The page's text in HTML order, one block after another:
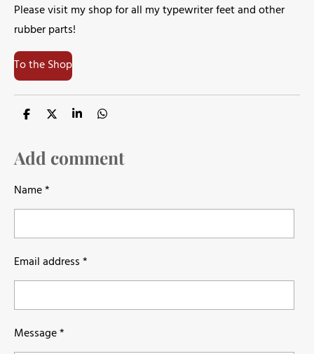
Please visit my shop for all my typewriter feet and other
rubber parts!
To the Shop
S
e
S
e
S
e
S
e
Add comment
Name *
Email address *
Message *